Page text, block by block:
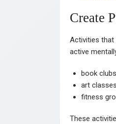
Create
Activities that
active
book clubs
art classes
fitness
These